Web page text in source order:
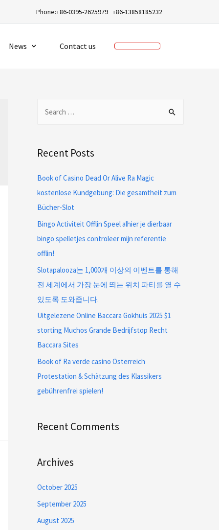
Phone:+86-0395-2625979 +86-13858185232
News Contact us
Recent Posts
Book of Casino Dead Or Alive Ra Magic
kostenlose Kundgebung: Die gesamtheit zum
Bücher-Slot
Bingo Activiteit Offlin Speel alhier je dierbaar
bingo spelletjes controleer mijn referentie
offlin!
Slotapalooza는 1,000개 이상의 이벤트를 통해
전 세계에서 가장 눈에 띄는 위치 파티를 열 수
있도록 도와줍니다.
Uitgelezene Online Baccara Gokhuis 2025 $1
storting Muchos Grande Bedrijfstop Recht
Baccara Sites
Book of Ra verde casino Österreich
Protestation & Schätzung des Klassikers
gebührenfrei spielen!
Recent Comments
Archives
October 2025
September 2025
August 2025